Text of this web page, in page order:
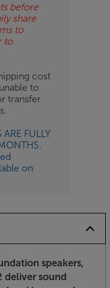
before
share
to
to
cost
to
transfer
FULLY
on
speakers,
deliver sound